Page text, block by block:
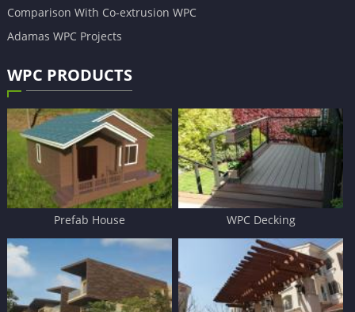
Comparison With Co-extrusion WPC
Adamas WPC Projects
WPC PRODUCTS
Prefab House WPC Decking